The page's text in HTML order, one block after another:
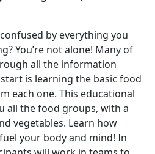
by everything you
You’re not alone! Many of
all the information
is learning the basic food
each one. This educational
all the food groups, with a
vegetables. Learn how
your body and mind! In